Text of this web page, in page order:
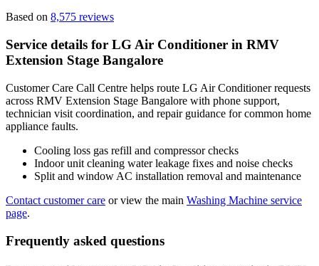
Based on 8,575 reviews
Service details for LG Air Conditioner in RMV
Extension Stage Bangalore
Customer Care Call Centre helps route LG Air Conditioner requests
across RMV Extension Stage Bangalore with phone support,
technician visit coordination, and repair guidance for common home
appliance faults.
Cooling loss gas refill and compressor checks
Indoor unit cleaning water leakage fixes and noise checks
Split and window AC installation removal and maintenance
Contact customer care or view the main Washing Machine service
page.
Frequently asked questions